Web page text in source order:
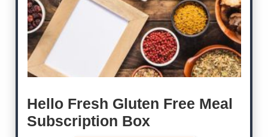
Hello Fresh Gluten Free Meal
Subscription Box